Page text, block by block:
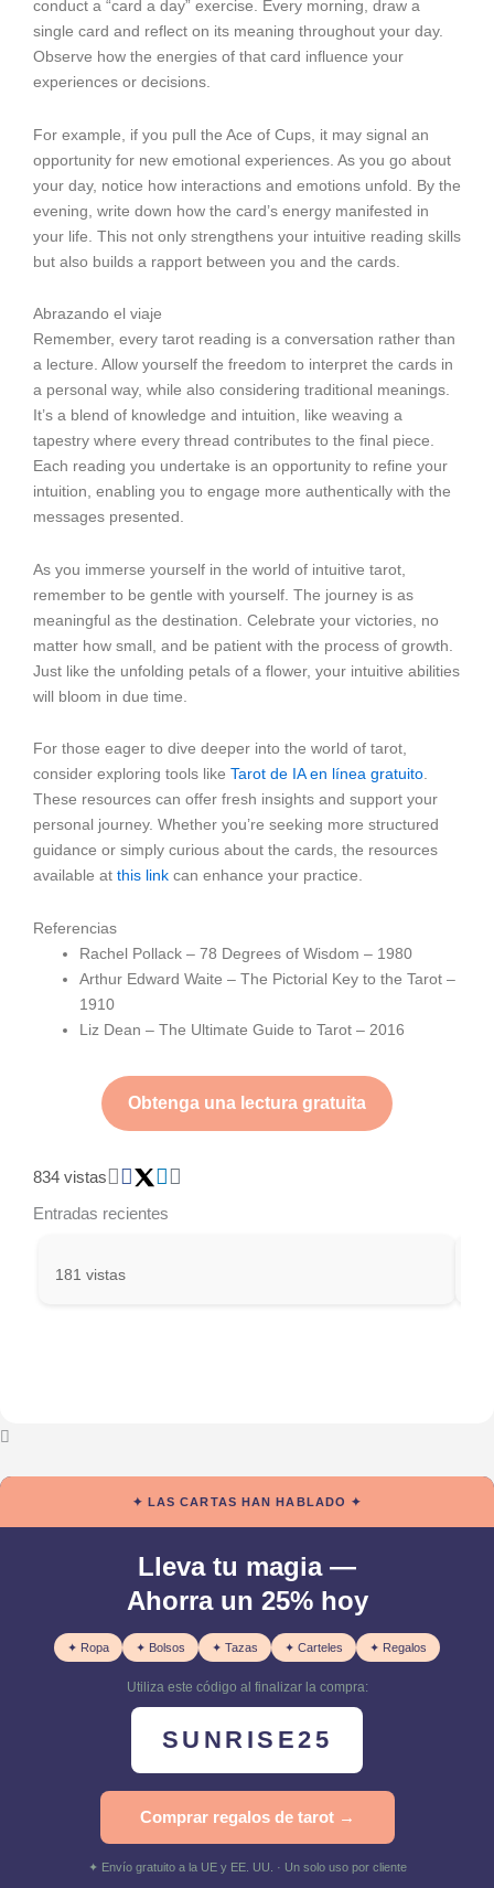
conduct a “card a day” exercise. Every morning, draw a
single card and reflect on its meaning throughout your day.
Observe how the energies of that card influence your
experiences or decisions.
For example, if you pull the Ace of Cups, it may signal an
opportunity for new emotional experiences. As you go about
your day, notice how interactions and emotions unfold. By the
evening, write down how the card’s energy manifested in
your life. This not only strengthens your intuitive reading skills
but also builds a rapport between you and the cards.
Abrazando el viaje
Remember, every tarot reading is a conversation rather than
a lecture. Allow yourself the freedom to interpret the cards in
a personal way, while also considering traditional meanings.
It’s a blend of knowledge and intuition, like weaving a
tapestry where every thread contributes to the final piece.
Each reading you undertake is an opportunity to refine your
intuition, enabling you to engage more authentically with the
messages presented.
As you immerse yourself in the world of intuitive tarot,
remember to be gentle with yourself. The journey is as
meaningful as the destination. Celebrate your victories, no
matter how small, and be patient with the process of growth.
Just like the unfolding petals of a flower, your intuitive abilities
will bloom in due time.
For those eager to dive deeper into the world of tarot,
consider exploring tools like Tarot de IA en línea gratuito.
These resources can offer fresh insights and support your
personal journey. Whether you’re seeking more structured
guidance or simply curious about the cards, the resources
available at this link can enhance your practice.
Referencias
Rachel Pollack – 78 Degrees of Wisdom – 1980
Arthur Edward Waite – The Pictorial Key to the Tarot –
1910
Liz Dean – The Ultimate Guide to Tarot – 2016
Obtenga una lectura gratuita
834 vistas
Entradas recientes
181 vistas
✦ LAS CARTAS HAN HABLADO ✦
Lleva tu magia —
Ahorra un 25% hoy
✦ Ropa ✦ Bolsos ✦ Tazas ✦ Carteles ✦ Regalos
Utiliza este código al finalizar la compra:
SUNRISE25
Comprar regalos de tarot →
✦ Envío gratuito a la UE y EE. UU. · Un solo uso por cliente